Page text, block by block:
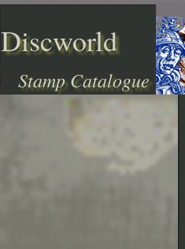
Discworld
Stamp Catalogue